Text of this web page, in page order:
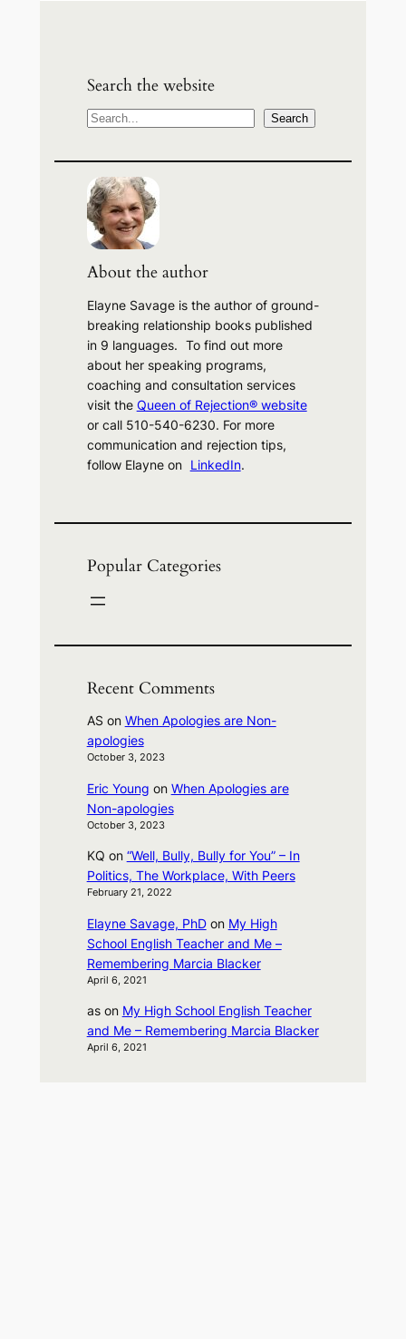
Search the website
S
a
r
c
h
Search
About the author
Elayne Savage is the author of ground-
breaking relationship books published
in 9 languages. To find out more
about her speaking programs,
coaching and consultation services
visit the Queen of Rejection® website
or call 510-540-6230. For more
communication and rejection tips,
follow Elayne on LinkedIn.
Popular Categories
Recent Comments
AS on When Apologies are Non-
apologies
October 3, 2023
Eric Young on When Apologies are
Non-apologies
October 3, 2023
KQ on “Well, Bully, Bully for You” – In
Politics, The Workplace, With Peers
February 21, 2022
Elayne Savage, PhDon My High
School English Teacher and Me –
Remembering Marcia Blacker
April 6, 2021
ason My High School English Teacher
and Me – Remembering Marcia Blacker
April 6, 2021